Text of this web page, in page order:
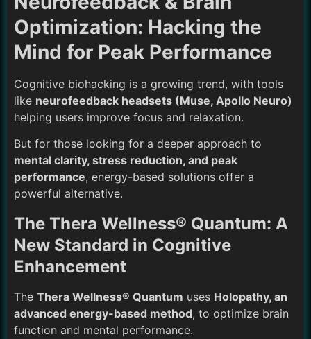
Optimization: Hacking the
Mind for Peak Performance
Cognitive biohacking is a growing trend, with tools
like neurofeedback headsets (Muse, Apollo Neuro)
helping users improve focus and relaxation.
But for those looking for a deeper approach to
mental clarity, stress reduction, and peak
performance, energy-based solutions offer a
powerful alternative.
The Thera Wellness® Quantum: A
New Standard in Cognitive
Enhancement
The Thera Wellness® Quantum uses Holopathy, an
advanced energy-based method, to optimize brain
function and mental performance.